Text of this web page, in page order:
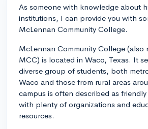
As someone with knowledge about
institutions, I can provide you with
McLennan Community College.
McLennan Community College (also
MCC) is located in Waco, Texas. It
diverse group of students, both
Waco and those from rural areas
campus is often described as
with plenty of organizations and
resources.